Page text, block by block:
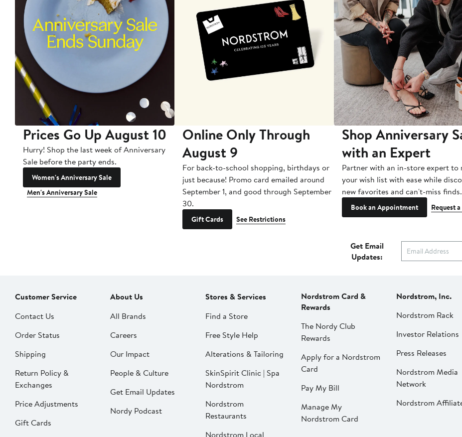
Prices Go Up August 10
Hurry! Shop the last week of Anniversary
Sale before the party ends.
Women's Anniversary Sale
Men's Anniversary Sale
Online Only Through
August 9
For back-to-school shopping, birthdays or
just because! Promo card emailed around
September 1, and good through September
30.
Gift Cards See Restrictions
Shop Anniversary
with an Expert
Partner with an in-store expert to
your wish list with ease while
new favorites and can't-miss finds.
Book an Appointment Request
Get Email
Updates:
Customer Service
Contact Us
Order Status
Shipping
Return Policy &
Exchanges
Price Adjustments
Gift Cards
About Us
All Brands
Careers
Our Impact
People & Culture
Get Email Updates
Nordy Podcast
Stores & Services
Find a Store
Free Style Help
Alterations & Tailoring
SkinSpirit Clinic | Spa
Nordstrom
Nordstrom
Restaurants
Nordstrom Local
Nordstrom Card &
Rewards
The Nordy Club
Rewards
Apply for a Nordstrom
Card
Pay My Bill
Manage My
Nordstrom Card
Nordstrom, Inc.
Nordstrom Rack
Investor Relations
Press Releases
Nordstrom Media
Network
Nordstrom